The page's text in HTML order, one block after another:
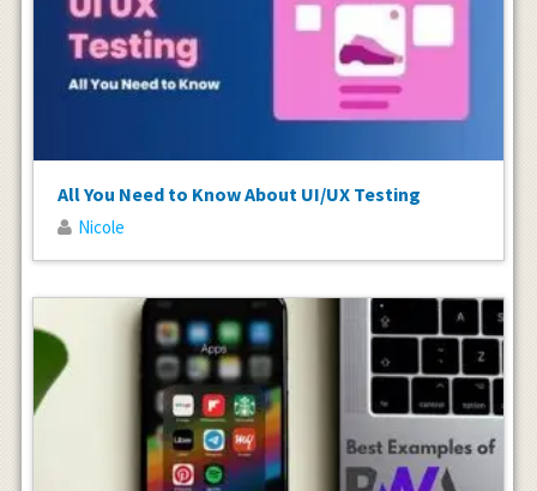
All You Need to Know About UI/UX Testing
Nicole